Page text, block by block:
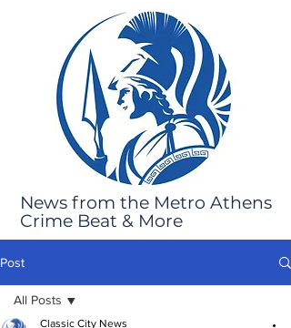
News from the Metro Athens
Crime Beat & More
Post
All Posts
Classic City News